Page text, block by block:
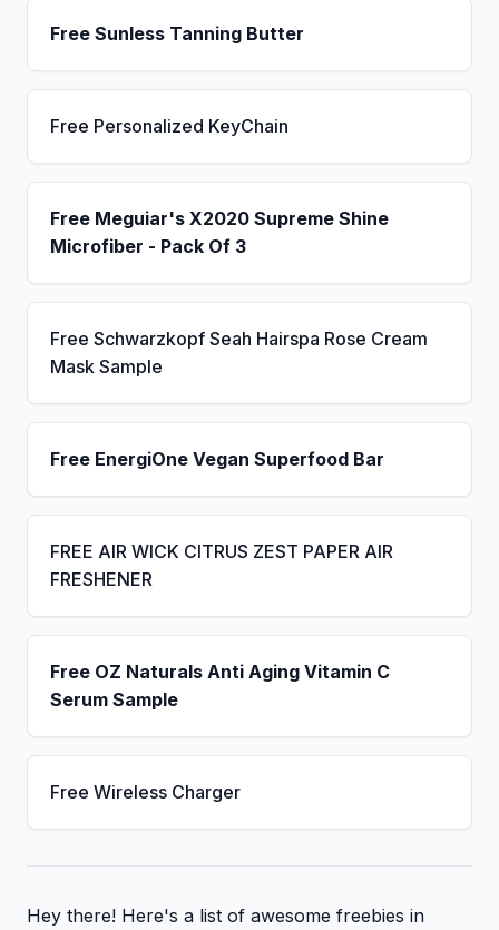
Free Sunless Tanning Butter
Free Personalized KeyChain
Free Meguiar's X2020 Supreme Shine
Microfiber - Pack Of 3
Free Schwarzkopf Seah Hairspa Rose Cream
Mask Sample
Free EnergiOne Vegan Superfood Bar
FREE AIR WICK CITRUS ZEST PAPER AIR
FRESHENER
Free OZ Naturals Anti Aging Vitamin C
Serum Sample
Free Wireless Charger
Hey there! Here's a list of awesome freebies in